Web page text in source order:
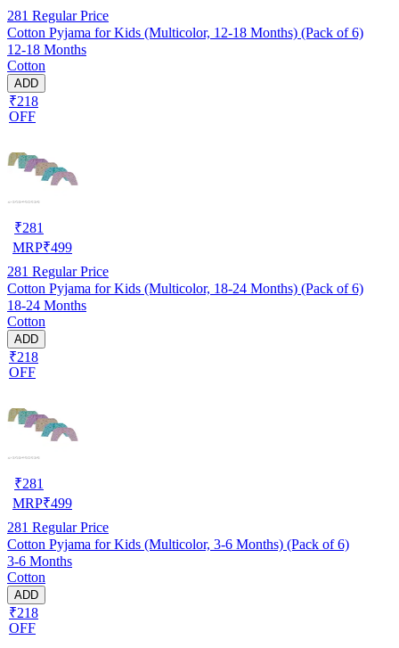
281 Regular Price
Cotton Pyjama for Kids (Multicolor, 12-18 Months) (Pack of 6)
12-18 Months
Cotton
ADD
₹218
OFF
₹281
MRP₹499
281 Regular Price
Cotton Pyjama for Kids (Multicolor, 18-24 Months) (Pack of 6)
18-24 Months
Cotton
ADD
₹218
OFF
₹281
MRP₹499
281 Regular Price
Cotton Pyjama for Kids (Multicolor, 3-6 Months) (Pack of 6)
3-6 Months
Cotton
ADD
₹218
OFF